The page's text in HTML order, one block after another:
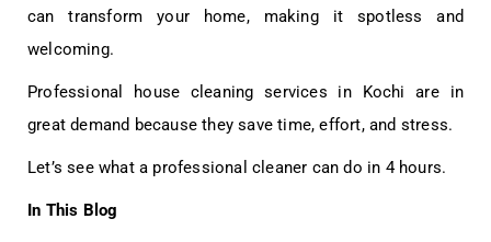
can transform your home, making it spotless and
welcoming.
Professional house cleaning services in Kochi
are in
great demand because they save time, effort, and stress.
Let’s see what a professional cleaner can do in 4 hours.
In This Blog